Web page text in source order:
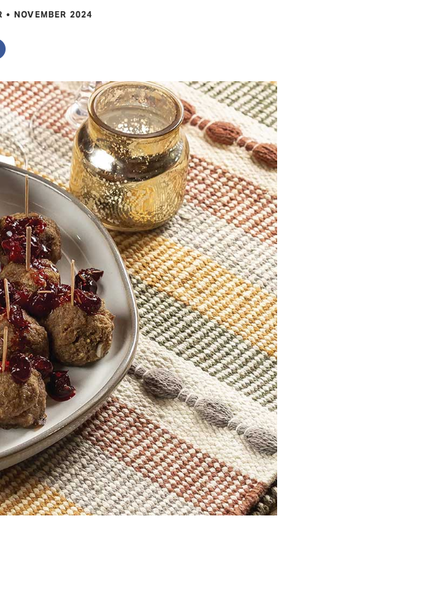
NOVEMBER 2024